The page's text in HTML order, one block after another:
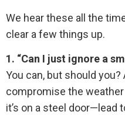
We hear these all the
clear a few things up.
1. “Can I just ignore a
You can, but should
compromise the
it’s on a steel door—lead